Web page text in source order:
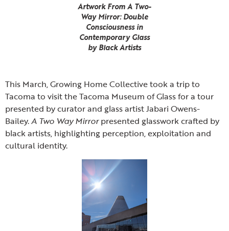
Artwork From A Two-
Way Mirror: Double
Consciousness in
Contemporary Glass
by Black Artists
This March, Growing Home Collective took a trip to
Tacoma to visit the Tacoma Museum of Glass for a tour
presented by curator and glass artist Jabari Owens-
Bailey.A Two Way Mirrorpresented glasswork crafted by
black artists, highlighting perception, exploitation and
cultural identity.